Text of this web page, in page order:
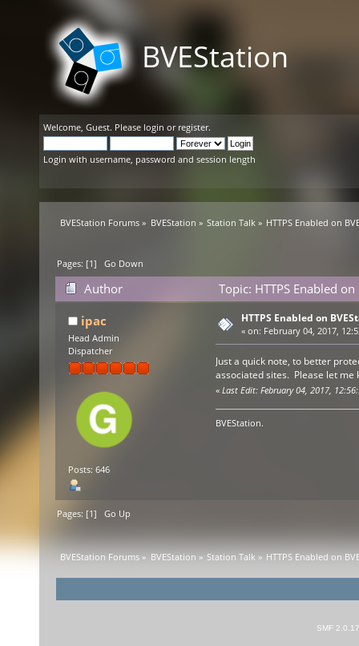
BVEStation
Welcome, Guest. Please login or register.
Login with username, password and session length
BVEStation Forums » BVEStation » Station Talk » HTTPS Enabled on
Pages: [1]Go Down
Author
Topic: HTTPS Enabled
ipac
Head Admin
Dispatcher
Posts: 646
HTTPS Enabled on
« on: February 04, 2017,
Just a quick note, to better
associated sites. Please let me
« Last Edit: February 04, 2017,
BVEStation.
Pages: [1]Go Up
BVEStation Forums » BVEStation » Station Talk » HTTPS Enabled on
SMF 2.0.17